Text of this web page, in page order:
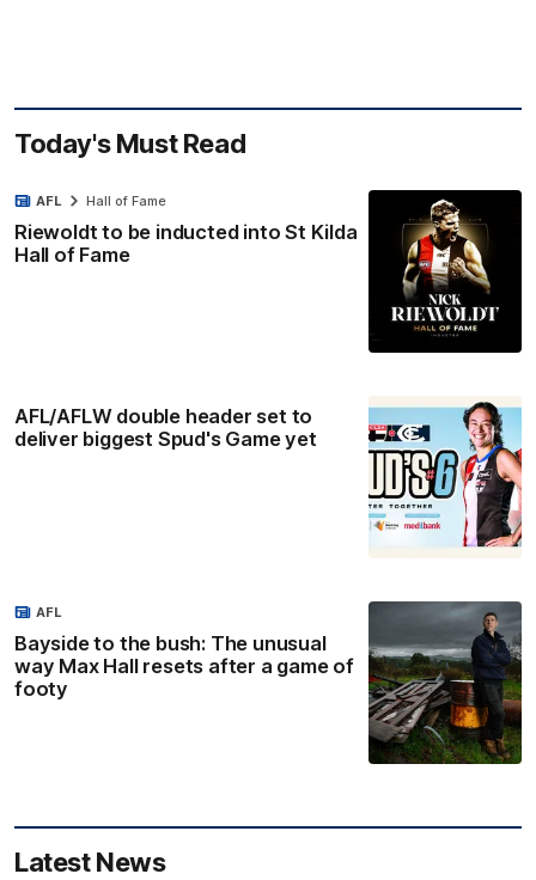
Today's Must Read
Riewoldt to be inducted into St Kilda
Hall of Fame
AFL Hall of Fame
AFL/AFLW double header set to
deliver biggest Spud's Game yet
Bayside to the bush: The unusual
way Max Hall resets after a game of
footy
AFL
Latest News